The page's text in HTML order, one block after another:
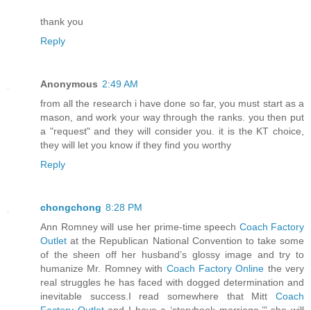
thank you
Reply
Anonymous 2:49 AM
from all the research i have done so far, you must start as a
mason, and work your way through the ranks. you then put
a "request" and they will consider you. it is the KT choice,
they will let you know if they find you worthy
Reply
chongchong 8:28 PM
Ann Romney will use her prime-time speech Coach Factory
Outlet at the Republican National Convention to take some
of the sheen off her husband’s glossy image and try to
humanize Mr. Romney with Coach Factory Online the very
real struggles he has faced with dogged determination and
inevitable success.I read somewhere that Mitt Coach